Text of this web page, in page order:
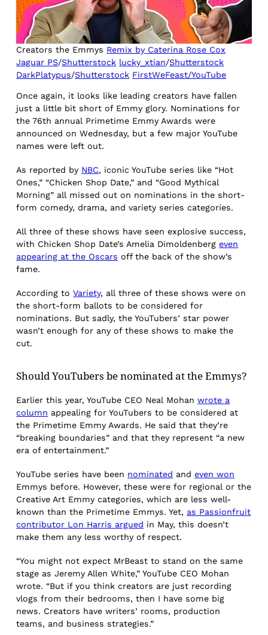
Creators the Emmys Remix by Caterina Rose Cox
Jaguar PS/Shutterstock lucky_xtian/Shutterstock
DarkPlatypus/Shutterstock FirstWeFeast/YouTube
Once again, it looks like leading creators have fallen
just a little bit short of Emmy glory. Nominations for
the 76th annual Primetime Emmy Awards were
announced on Wednesday, but a few major YouTube
names were left out.
As reported by NBC, iconic YouTube series like “Hot
Ones,” “Chicken Shop Date,” and “Good Mythical
Morning” all missed out on nominations in the short-
form comedy, drama, and variety series categories.
All three of these shows have seen explosive success,
with Chicken Shop Date’s Amelia Dimoldenbergeven
appearing at the Oscars off the back of the show’s
fame.
According toVariety, all three of these shows were on
the short-form ballots to be considered for
nominations. But sadly, the YouTubers’ star power
wasn’t enough for any of these shows to make the
cut.
Should YouTubers be nominated at the Emmys?
Earlier this year, YouTube CEO Neal Mohanwrote a
column appealing for YouTubers to be considered at
the Primetime Emmy Awards. He said that they’re
“breaking boundaries” and that they represent “a new
era of entertainment.”
YouTube series have been nominated andeven won
Emmys before. However, these were for regional or the
Creative Art Emmy categories, which are less well-
known than the Primetime Emmys. Yet, as Passionfruit
contributor Lon Harris argued in May, this doesn’t
make them any less worthy of respect.
“You might not expect MrBeast to stand on the same
stage as Jeremy Allen White,” YouTube CEO Mohan
wrote. “But if you think creators are just recording
vlogs from their bedrooms, then I have some big
news. Creators have writers’ rooms, production
teams, and business strategies.”